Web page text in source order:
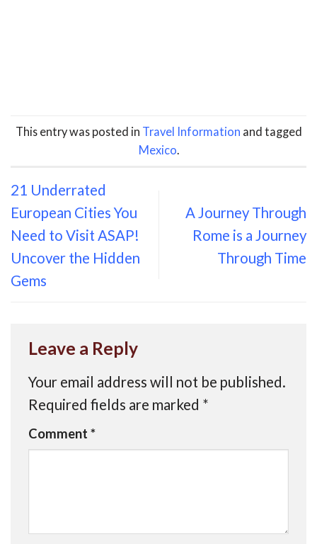
This entry was posted in Travel Information and tagged
Mexico
21 Underrated
European Cities You
Need to Visit ASAP!
Uncover the Hidden
Gems
A Journey Through
Rome is a Journey
Through Time
Leave a Reply
Your email address will not be published.
Required fields are marked *
Comment *